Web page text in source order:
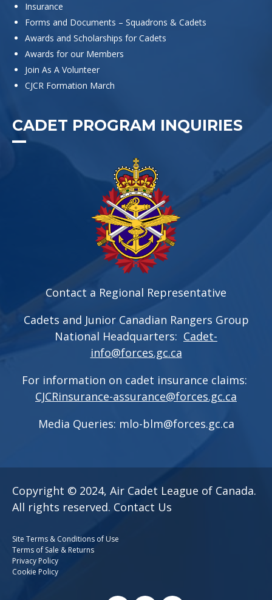
Insurance
Forms and Documents – Squadrons & Cadets
Awards and Scholarships for Cadets
Awards for our Members
Join As A Volunteer
CJCR Formation March
CADET PROGRAM INQUIRIES
Contact a Regional Representative
Cadets and Junior Canadian Rangers Group
National Headquarters: Cadet-
info@forces.gc.ca
For information on cadet insurance claims:
CJCRinsurance-assurance@forces.gc.ca
Media Queries: mlo-blm@forces.gc.ca
Copyright © 2024, Air Cadet League of Canada.
All rights reserved. Contact Us
Site Terms & Conditions of Use
Terms of Sale & Returns
Privacy Policy
Cookie Policy